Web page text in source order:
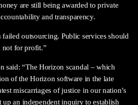
are still being awarded to private
and transparency.
outsourcing. Public services should
not for profit.”
said: “The Horizon scandal – which
of the Horizon software in the late
miscarriages of justice in our nation’s
an independent inquiry to establish